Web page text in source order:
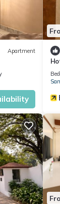
Villa with Sit
Please note
Lounge and
or
Apartment